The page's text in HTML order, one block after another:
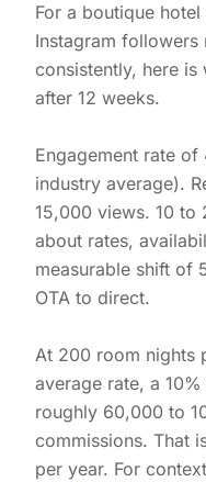
For a boutique
Instagram followers
consistently, here
after 12 weeks.
Engagement rate
industry average).
15,000 views. 10 to
about rates,
measurable shift of
OTA to direct.
At 200 room nights
average rate, a
roughly 60,000 to
commissions. That
per year. For